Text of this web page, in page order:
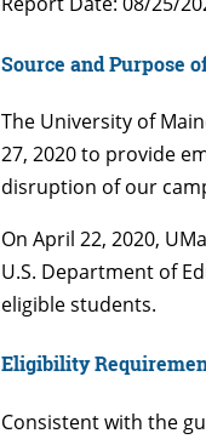
Source and Purpose
The University of
27, 2020 to provide
disruption of our
On April 22, 2020,
U.S. Department of
eligible students.
Eligibility
Consistent with the